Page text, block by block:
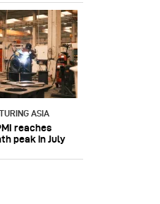
ASIA
reaches
peak in July